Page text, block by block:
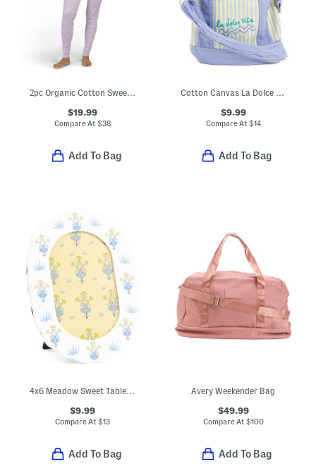
$19.99
Compare At $38
Add To Bag
$9.99
Compare At $14
Add To Bag
4x6 Meadow Sweet Table Top Or Wall Picture Frame
$9.99
Compare At$13
Add To Bag
Avery Weekender Bag
$49.99
Compare At $100
Add To Bag